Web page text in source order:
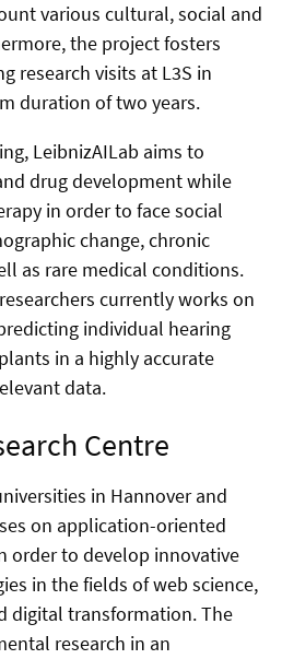
various cultural, social and
the project fosters
research visits at L3S in
duration of two years.
LeibnizAILab aims to
drug development while
in order to face social
change, chronic
as rare medical conditions.
currently works on
individual hearing
in a highly accurate
data.
Centre
in Hannover and
on application-oriented
order to develop innovative
in the fields of web science,
digital transformation. The
research in an